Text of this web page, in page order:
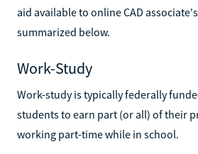
aid available to online CAD
summarized below.
Work-Study
Work-study is typically federally
students to earn part (or all) of their
working part-time while in school.